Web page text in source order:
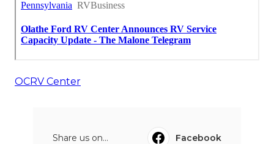
OCRV Center
Share us on...
Facebook